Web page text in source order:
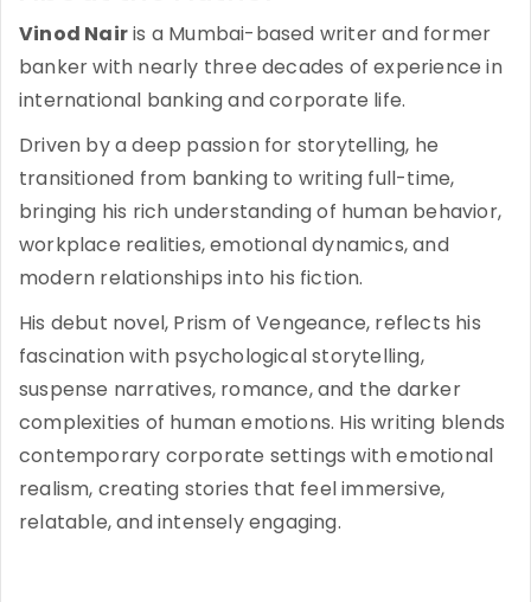
Vinod Nairis a Mumbai-based writer and former
banker with nearly three decades of experience in
international banking and corporate life.
Driven by a deep passion for storytelling, he
transitioned from banking to writing full-time,
bringing his rich understanding of human behavior,
workplace realities, emotional dynamics, and
modern relationships into his fiction.
His debut novel, Prism of Vengeance, reflects his
fascination with psychological storytelling,
suspense narratives, romance, and the darker
complexities of human emotions. His writing blends
contemporary corporate settings with emotional
realism, creating stories that feel immersive,
relatable, and intensely engaging.